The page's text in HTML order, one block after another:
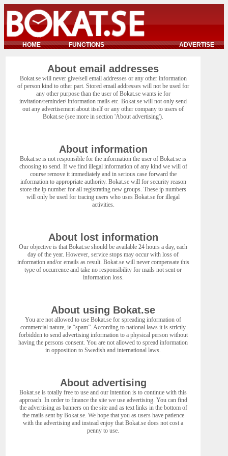
HOME FUNCTIONS ADVERTISE
About email addresses
Bokat.se will never give/sell email addresses or any other information
of person kind to other part. Stored email addresses will not be used for
any other purpose than the user of Bokat.se wants ie for
invitation/reminder/ information mails etc. Bokat.se will not only send
out any advertisement about itself or any other company to users of
Bokat.se (see more in section 'About advertising').
About information
Bokat.se is not responsible for the information the user of Bokat.se is
choosing to send. If we find illegal information of any kind we will of
course remove it immediately and in serious case forward the
information to appropriate authority. Bokat.se will for security reason
store the ip number for all registrating new groups. These ip numbers
will only be used for tracing users who uses Bokat.se for illegal
activities.
About lost information
Our objective is that Bokat.se should be available 24 hours a day, each
day of the year. However, service stops may occur with loss of
information and/or emails as result. Bokat.se will never compensate this
type of occurrence and take no responsibility for mails not sent or
information loss.
About using Bokat.se
You are not allowed to use Bokat.se for spreading information of
commercial nature, ie “spam”. According to national laws it is strictly
forbidden to send advertising information to a physical person without
having the persons consent. You are not allowed to spread information
in opposition to Swedish and international laws.
About advertising
Bokat.se is totally free to use and our intention is to continue with this
approach. In order to finance the site we use advertising. You can find
the advertising as banners on the site and as text links in the bottom of
the mails sent by Bokat.se. We hope that you as users have patience
with the advertising and instead enjoy that Bokat.se does not cost a
penny to use.